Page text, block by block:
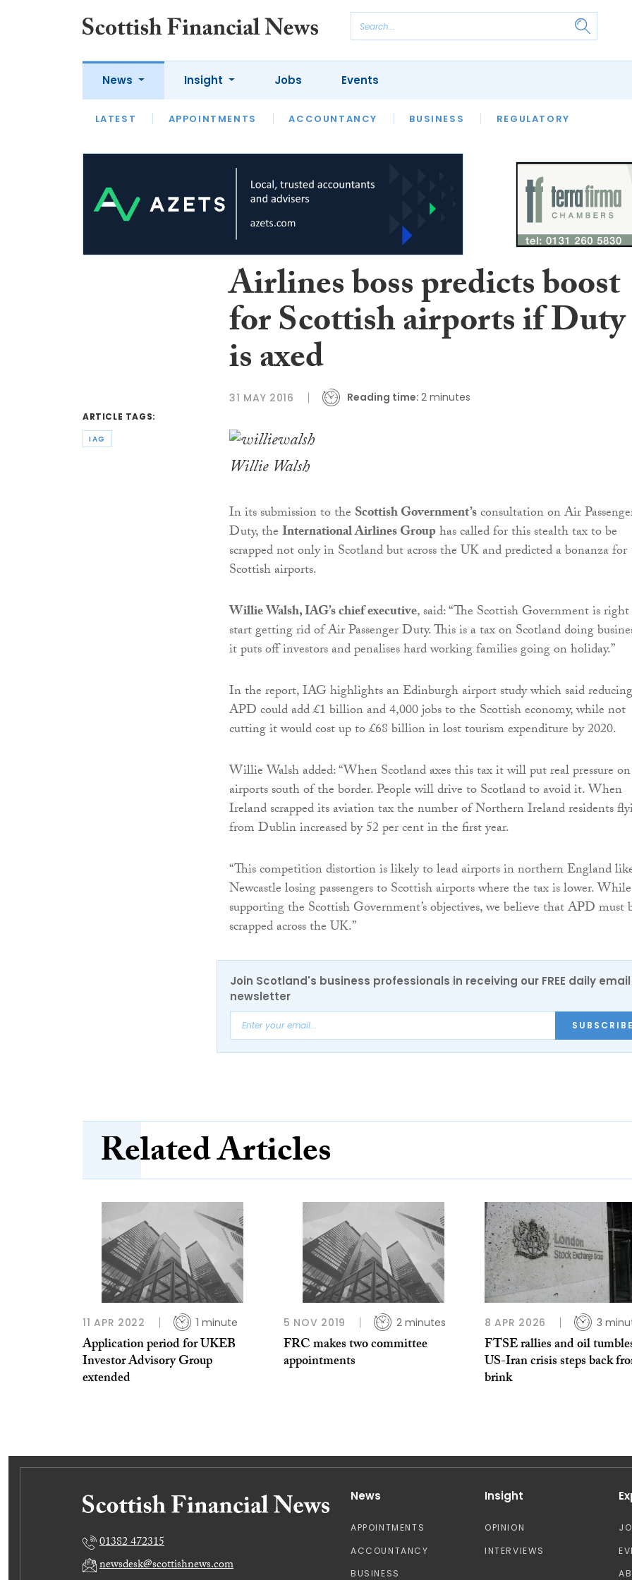
News
LATEST APPOINTMENTS ACCOUNTANCY BUSINESS REGULATORY
Insight
LATEST OPINION INTERVIEWS
Jobs Events
ARTICLE TAGS:
IAG
Airlines boss predicts boost
for Scottish airports if Duty
is axed
31 MAY 2016 Reading time: 2 minutes
Willie Walsh
In its submission to the Scottish Government’sconsultation on Air
Duty, theInternational Airlines Grouphas called for this stealth tax to be
scrapped not only in Scotland but across the UK and predicted a bonanza for
Scottish airports.
Willie Walsh, IAG’s chief executive, said: “The Scottish Government is
start getting rid of Air Passenger Duty. This is a tax on Scotland doing
it puts off investors and penalises hard working families going on holiday.”
In the report, IAG highlights an Edinburgh airport study which said reducing
APD could add £1 billion and 4,000 jobs to the Scottish economy, while not
cutting it would cost up to £68 billion in lost tourism expenditure by 2020.
Willie Walsh added: “When Scotland axes this tax it will put real pressure on
airports south of the border. People will drive to Scotland to avoid it. When
Ireland scrapped its aviation tax the number of Northern Ireland residents
from Dublin increased by 52 per cent in the first year.
“This competition distortion is likely to lead airports in northern England
Newcastle losing passengers to Scottish airports where the tax is lower. While
supporting the Scottish Government’s objectives, we believe that APD must
scrapped across the UK.”
Join Scotland's business professionals in receiving our FREE daily email
newsletter
Related Articles
11 APR 2022 1 minute
Application period for UKEB
Investor Advisory Group
extended
5 NOV 2019 2 minutes
FRC makes two committee
appointments
8 APR 2026 3
FTSE rallies and oil
US-Iran crisis steps back
brink
01382 472315
newsdesk@scottishnews.com
News
APPOINTMENTS
ACCOUNTANCY
BUSINESS
Insight
OPINION
INTERVIEWS